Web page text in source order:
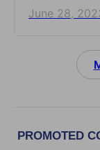
June 28,